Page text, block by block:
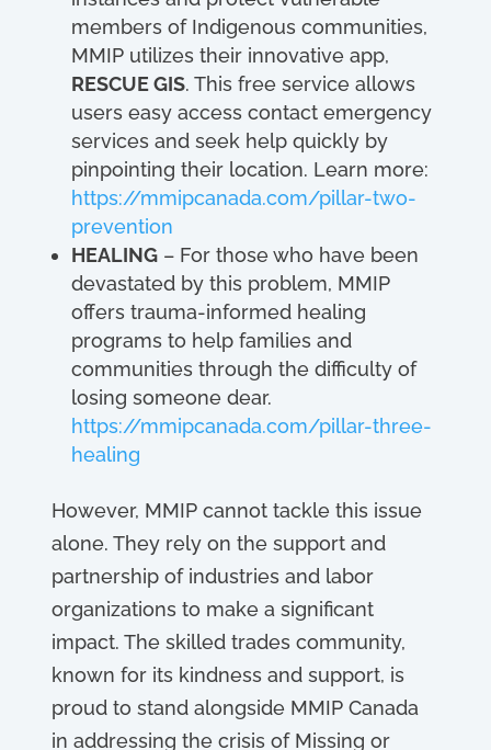
members of Indigenous communities,
MMIP utilizes their innovative app,
RESCUE GIS. This free service allows
users easy access contact emergency
services and seek help quickly by
pinpointing their location. Learn more:
https://mmipcanada.com/pillar-two-
prevention
HEALING– For those who have been
devastated by this problem, MMIP
offers trauma-informed healing
programs to help families and
communities through the difficulty of
losing someone dear.
https://mmipcanada.com/pillar-three-
healing
However, MMIP cannot tackle this issue
alone. They rely on the support and
partnership of industries and labor
organizations to make a significant
impact. The skilled trades community,
known for its kindness and support, is
proud to stand alongside MMIP Canada
in addressing the crisis of Missing or